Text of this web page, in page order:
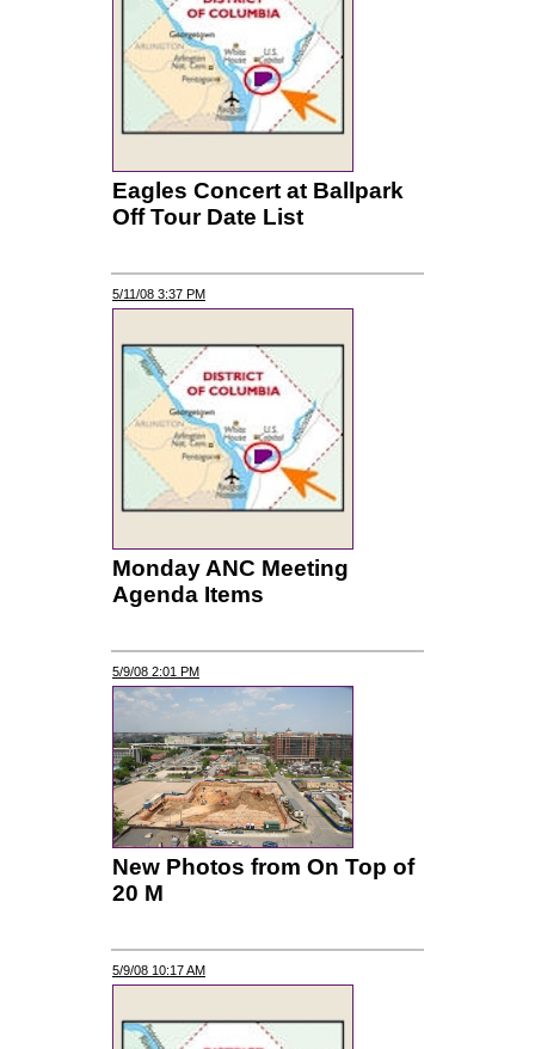
Eagles Concert at Ballpark
Off Tour Date List
5/11/08 3:37 PM
Monday ANC Meeting
Agenda Items
5/9/08 2:01 PM
New Photos from On Top of
20 M
5/9/08 10:17 AM